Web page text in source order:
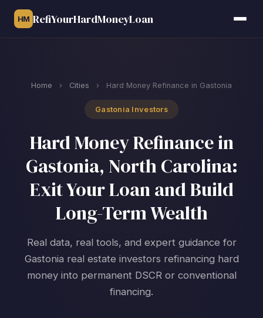
HM RefiYourHardMoneyLoan
Home › Cities › Hard Money Refinance in Gastonia
Gastonia Investors
Hard Money Refinance in
Gastonia, North Carolina:
Exit Your Loan and Build
Long-Term Wealth
Real data, real tools, and expert guidance for
Gastonia real estate investors refinancing hard
money into permanent DSCR or conventional
financing.